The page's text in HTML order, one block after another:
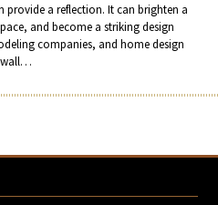
a reflection. It can brighten a
and become a striking design
companies, and home design
wall…